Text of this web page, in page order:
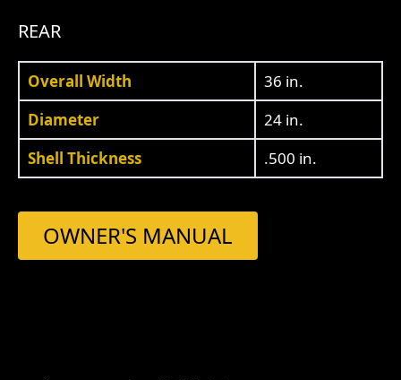
REAR
Overall Width
36 in.
Diameter
24 in.
Shell Thickness
.500 in.
OWNER'S MANUAL